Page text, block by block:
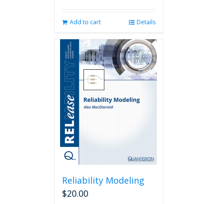
Add to cart Details
Reliability Modeling
$20.00